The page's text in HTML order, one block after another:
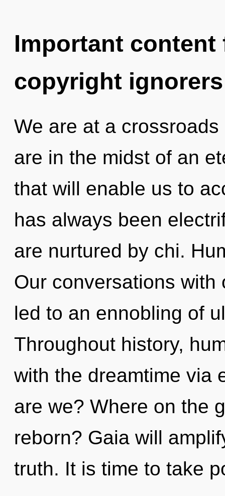
Important
copyright ignorers
We are at a
are in the midst of an
that will enable us to
has always been
are nurtured by chi.
Our conversations with
led to an ennobling of
Throughout history,
with the dreamtime via
are we? Where on the
reborn? Gaia will
truth. It is time to take